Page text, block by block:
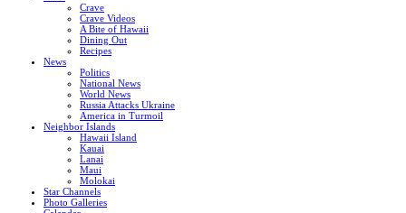
Crave
Crave Videos
A Bite of Hawaii
Dining Out
Recipes
News
Politics
National News
World News
Russia Attacks Ukraine
America in Turmoil
Neighbor Islands
Hawaii Island
Kauai
Lanai
Maui
Molokai
Star Channels
Photo Galleries